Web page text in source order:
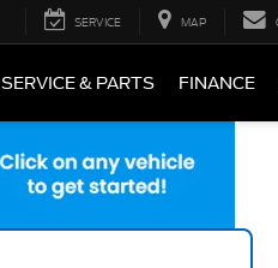
SERVICE MAP
SERVICE & PARTS FINANCE